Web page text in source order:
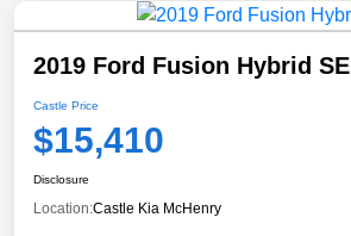
2019 Ford Fusion Hybrid SE
Castle Price
$15,410
Disclosure
Location:Castle Kia McHenry